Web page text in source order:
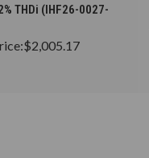
THDi (IHF26-0027-
$2,005.17